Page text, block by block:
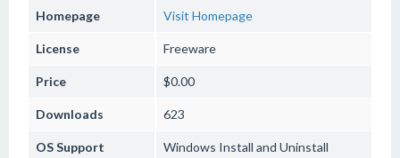
Homepage Visit Homepage
License Freeware
Price $0.00
Downloads 623
OS Support Windows Install and Uninstall